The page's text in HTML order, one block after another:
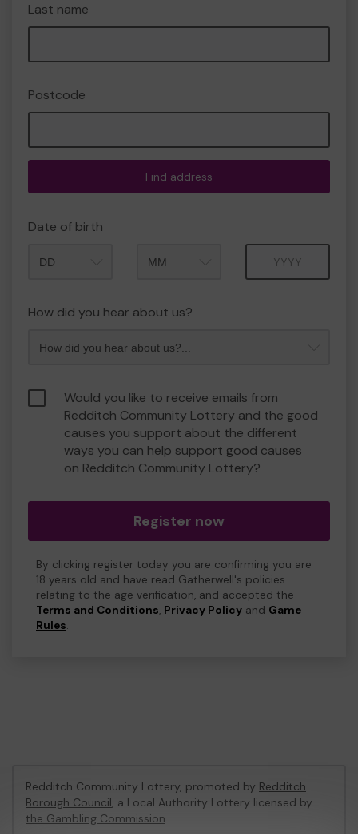
Last name
Postcode
Find address
Date of birth
How did you hear about us?
Would you like to receive emails from
Redditch Community Lottery and the good
causes you support about the different
ways you can help support good causes
on Redditch Community Lottery?
Register now
By clicking register today you are confirming you are
18 years old and have read Gatherwell's policies
relating to the age verification, and accepted the
Terms and Conditions, Privacy Policy and Game
Rules.
Redditch Community Lottery, promoted by Redditch
Borough Council, a Local Authority Lottery licensed by
the Gambling Commission